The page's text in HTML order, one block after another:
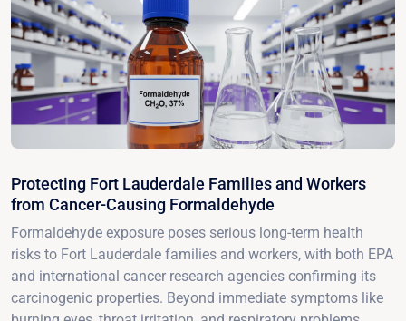
Protecting Fort Lauderdale Families and Workers
from Cancer-Causing Formaldehyde
Formaldehyde exposure poses serious long-term health
risks to Fort Lauderdale families and workers, with both EPA
and international cancer research agencies confirming its
carcinogenic properties. Beyond immediate symptoms like